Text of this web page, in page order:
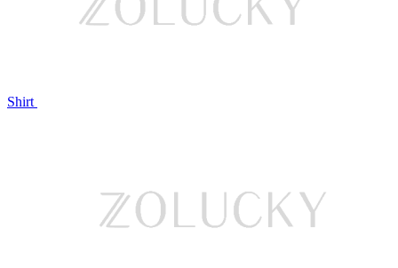
Shirt